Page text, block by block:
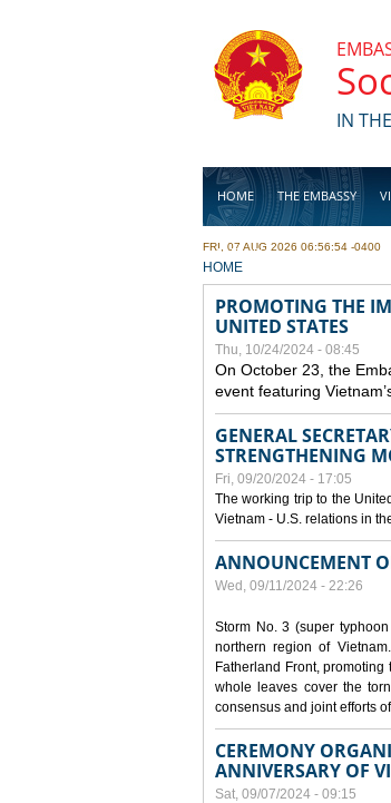
IN
HOME THE EMBASSY
BUSINESS
FRI, 07 AUG 2026 06:56:54 -0400
YOU ARE HERE
HOME
PROMOTING THE
UNITED STATES
Thu, 10/24/2024 - 08:45
On October 23, the
event featuring
GENERAL
STRENGTHENING
Fri, 09/20/2024 - 17:05
The working trip to the
Vietnam - U.S. relations in
ANNOUNCEMENT
Wed, 09/11/2024 - 22:26
Storm No. 3 (super
northern region of
Fatherland Front,
whole leaves cover the
consensus and joint efforts
CEREMONY
ANNIVERSARY OF
Sat, 09/07/2024 - 09:15